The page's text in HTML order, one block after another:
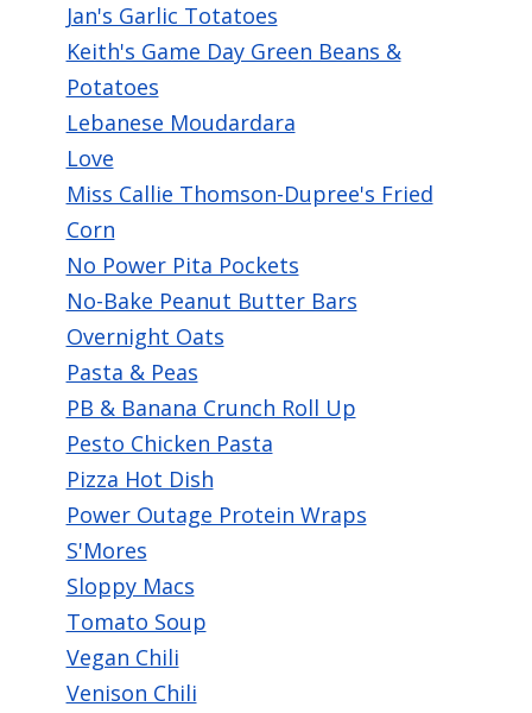
Jan's Garlic Totatoes
Keith's Game Day Green Beans &
Potatoes
Lebanese Moudardara
Love
Miss Callie Thomson-Dupree's Fried
Corn
No Power Pita Pockets
No-Bake Peanut Butter Bars
Overnight Oats
Pasta & Peas
PB & Banana Crunch Roll Up
Pesto Chicken Pasta
Pizza Hot Dish
Power Outage Protein Wraps
S'Mores
Sloppy Macs
Tomato Soup
Vegan Chili
Venison Chili